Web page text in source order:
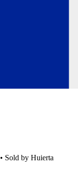
• Sold by Huierta